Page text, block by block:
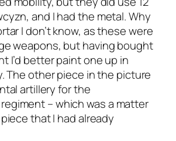
and I had the metal. Why
I don’t know, as these were
weapons, but having bought
I’d better paint one up in
The other piece in the picture
artillery for the
– which was a matter
that I had already